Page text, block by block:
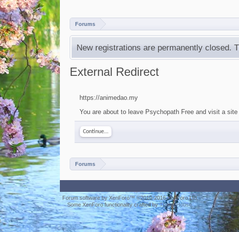
Forums
New registrations are permanently closed.
External Redirect
https://animedao.my
You are about to leave Psychopath Free and visit a
Continue...
Forums
Forum software by XenForo™©2010-2016 XenForo Ltd.
Some XenForo functionality crafted byThemeHouse.